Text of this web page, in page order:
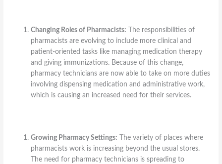
Changing Roles of Pharmacists: The responsibilities of
pharmacists are evolving to include more clinical and
patient-oriented tasks like managing medication therapy
and giving immunizations. Because of this change,
pharmacy technicians are now able to take on more duties
involving dispensing medication and administrative work,
which is causing an increased need for their services.
Growing Pharmacy Settings: The variety of places where
pharmacists work is increasing beyond the usual stores.
The need for pharmacy technicians is spreading to